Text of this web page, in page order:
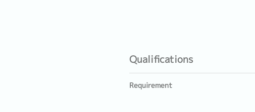
Qualifications
Requirement